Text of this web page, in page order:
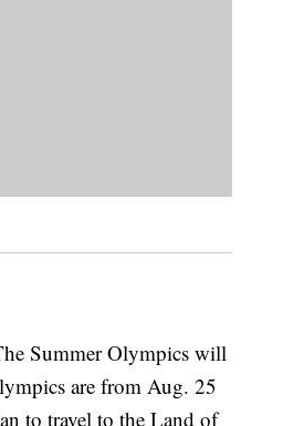
Summer Olympics will
are from Aug. 25
to travel to the Land of